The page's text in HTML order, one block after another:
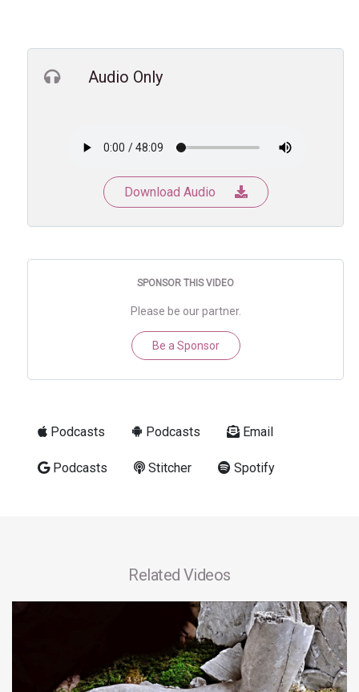
Audio Only
Download Audio
SPONSOR THIS VIDEO
Please be our partner.
Be a Sponsor
Podcasts Podcasts Email
Podcasts Stitcher Spotify
Related Videos